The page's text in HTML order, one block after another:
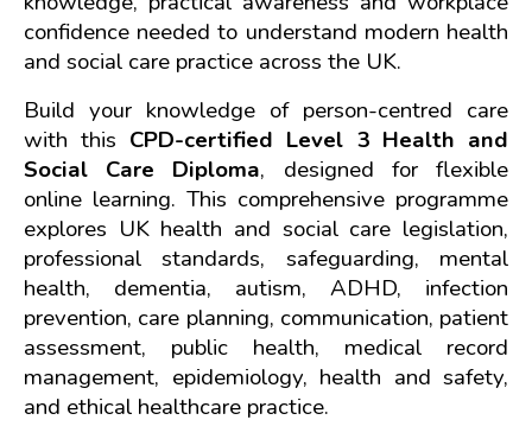
confidence needed to understand modern health
and social care practice across the UK.
Build your knowledge of person-centred care
with this CPD-certified Level 3 Health and
Social Care Diploma, designed for flexible
online learning. This comprehensive programme
explores UK health and social care legislation,
professional standards, safeguarding, mental
health, dementia, autism, ADHD, infection
prevention, care planning, communication, patient
assessment, public health, medical record
management, epidemiology, health and safety,
and ethical healthcare practice.